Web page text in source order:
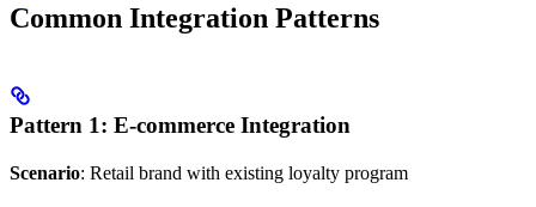
Common Integration Patterns
Pattern 1: E-commerce Integration
Scenario: Retail brand with existing loyalty program